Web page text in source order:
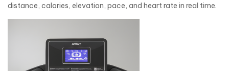
distance, calories, elevation, pace, and heart rate in real time.